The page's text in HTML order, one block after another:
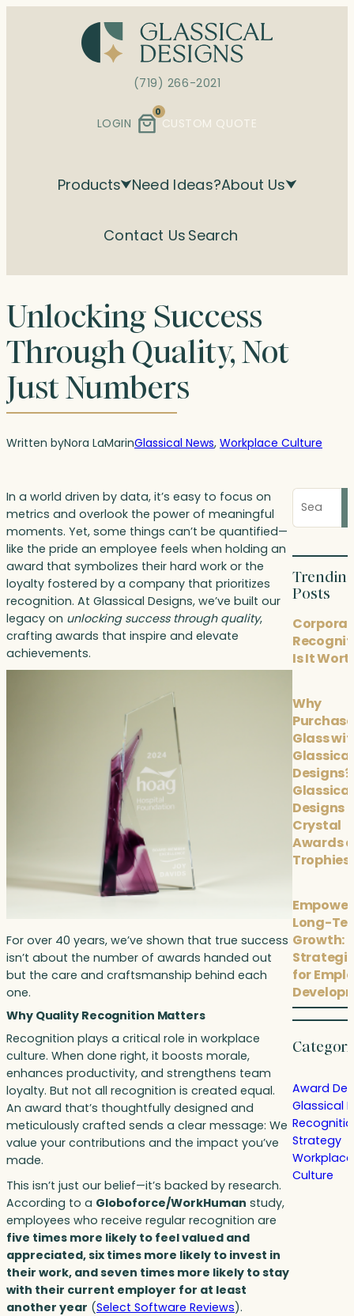
(719) 266-2021
LOGIN
0
CUSTOM QUOTE
Products Need Ideas?About Us
Contact Us Search
Unlocking Success
Through Quality, Not
Just Numbers
Written byNora LaMarinGlassical News, Workplace Culture
In a world driven by data, it’s easy to focus on
metrics and overlook the power of meaningful
moments. Yet, some things can’t be quantified—
like the pride an employee feels when holding an
award that symbolizes their hard work or the
loyalty fostered by a company that prioritizes
recognition. At Glassical Designs, we’ve built our
legacy on unlocking success through quality,
crafting awards that inspire and elevate
achievements.
For over 40 years, we’ve shown that true success
isn’t about the number of awards handed out
but the care and craftsmanship behind each
one.
Why Quality Recognition Matters
Recognition plays a critical role in workplace
culture. When done right, it boosts morale,
enhances productivity, and strengthens team
loyalty. But not all recognition is created equal.
An award that’s thoughtfully designed and
meticulously crafted sends a clear message: We
value your contributions and the impact you’ve
made.
This isn’t just our belief—it’s backed by research.
According to a Globoforce/WorkHuman study,
employees who receive regular recognition are
five times more likely to feel valued and
appreciated, six times more likely to invest in
their work, and seven times more likely to stay
with their current employer for at least
another year (Select Software Reviews).
Search
blog
posts
Posts
Is It
Why
Glass
Glassical
Designs?
Glassical
Designs
Crystal
Awards
Trophies
Long-
Growth:
for
Award
Glassical
Strategy
Workplace
Culture